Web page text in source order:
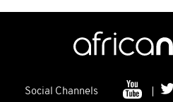
Social Channels